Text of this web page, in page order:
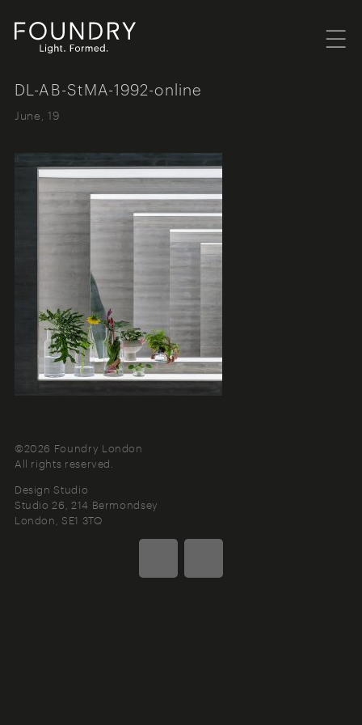
DL-AB-StMA-1992-online
June, 19
©2026 Foundry London
All rights reserved.
Design Studio
Studio 26, 214 Bermondsey
London SE1 3TQ